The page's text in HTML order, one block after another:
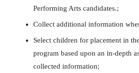
Performing Arts candidates.;
Collect additional information
Select children for placement in
program based upon an in-depth
collected information;